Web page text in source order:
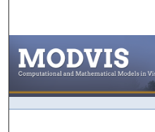
Browse
My